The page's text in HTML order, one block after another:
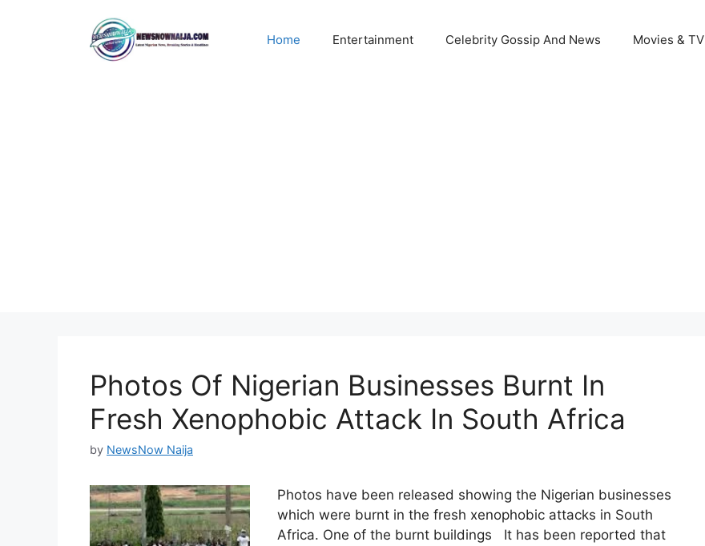
Home Entertainment Celebrity Gossip And News Movies & TV
Photos Of Nigerian Businesses Burnt In
Fresh Xenophobic Attack In South Africa
by NewsNow Naija
Photos have been released showing the Nigerian businesses
which were burnt in the fresh xenophobic attacks in South
Africa. One of the burnt buildings It has been reported that